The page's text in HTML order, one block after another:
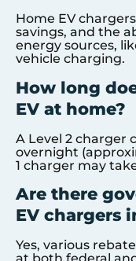
Home EV
savings, and the
energy sources,
vehicle charging.
How long
EV at home?
A Level 2 charger
overnight
1 charger may
Are there
EV chargers
Yes, various